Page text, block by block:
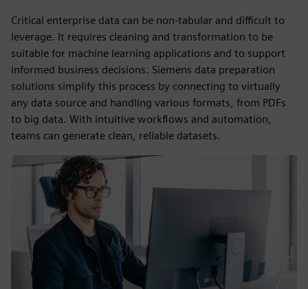
Critical enterprise data can be non-tabular and difficult to
leverage. It requires cleaning and transformation to be
suitable for machine learning applications and to support
informed business decisions. Siemens data preparation
solutions simplify this process by connecting to virtually
any data source and handling various formats, from PDFs
to big data. With intuitive workflows and automation,
teams can generate clean, reliable datasets.